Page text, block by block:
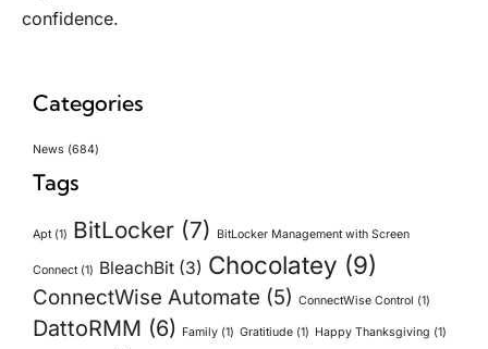
confidence.
Categories
News (684)
Tags
Apt(1) BitLocker (7) BitLocker Management with Screen
Connect(1) BleachBit (3) Chocolatey (9)
ConnectWise Automate (5) ConnectWise Control (1)
DattoRMM (6) Family (1) Gratitiude (1) Happy Thanksgiving (1)